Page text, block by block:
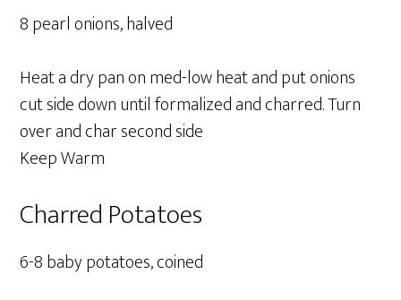
8 pearl onions, halved
Heat a dry pan on med-low heat and put onions
cut side down until formalized and charred. Turn
over and char second side
Keep Warm
Charred Potatoes
6-8 baby potatoes, coined